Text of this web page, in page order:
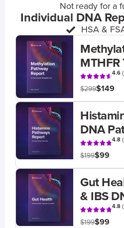
Not ready for a
Individual DNA
HSA &
MTHFR
4.6(
$299$149
DNA
4.8(
$199$99
Gut
& IBS
4.8(
$199$99